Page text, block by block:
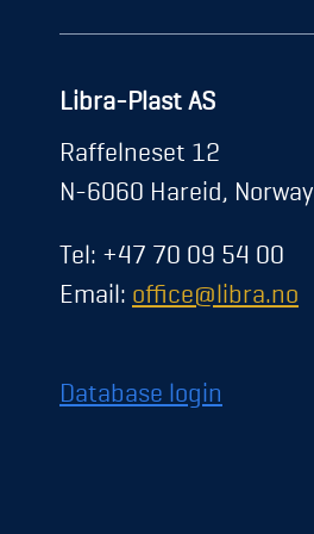
About us
News
Contact
Exhibitions
Transparency Act
Libra-Plast AS
Raffelneset 12
N-6060 Hareid, Norway
Tel: +47 70 09 54 00
Email: office@libra.no
Database login